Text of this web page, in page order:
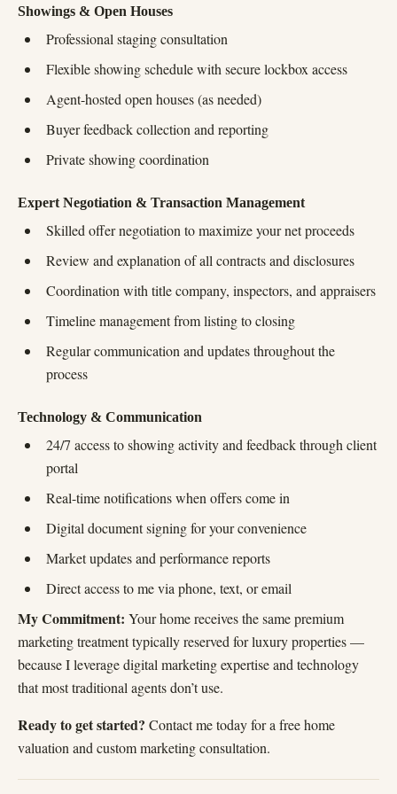
Showings & Open Houses
Professional staging consultation
Flexible showing schedule with secure lockbox access
Agent-hosted open houses (as needed)
Buyer feedback collection and reporting
Private showing coordination
Expert Negotiation & Transaction Management
Skilled offer negotiation to maximize your net proceeds
Review and explanation of all contracts and disclosures
Coordination with title company, inspectors, and appraisers
Timeline management from listing to closing
Regular communication and updates throughout the
process
Technology & Communication
24/7 access to showing activity and feedback through client
portal
Real-time notifications when offers come in
Digital document signing for your convenience
Market updates and performance reports
Direct access to me via phone, text, or email
My Commitment: Your home receives the same premium
marketing treatment typically reserved for luxury properties —
because I leverage digital marketing expertise and technology
that most traditional agents don’t use.
Ready to get started? Contact me today for a free home
valuation and custom marketing consultation.